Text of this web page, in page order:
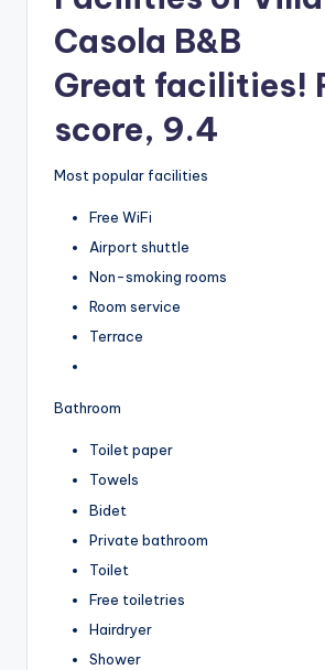
Casola B&B
Great facilities!
score, 9.4
Most popular facilities
Free WiFi
Airport shuttle
Non-smoking rooms
Room service
Terrace
Bathroom
Toilet paper
Towels
Bidet
Private bathroom
Toilet
Free toiletries
Hairdryer
Shower